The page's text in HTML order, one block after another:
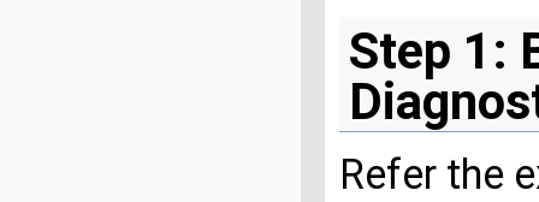
Step 1:
Refer the